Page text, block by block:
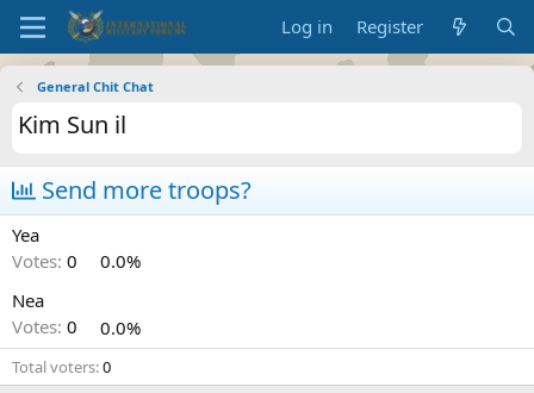
Log in Register
General Chit Chat
Kim Sun il
Send more troops?
Yea
Votes: 0
0.0%
Nea
Votes: 0 0.0%
Total voters 0